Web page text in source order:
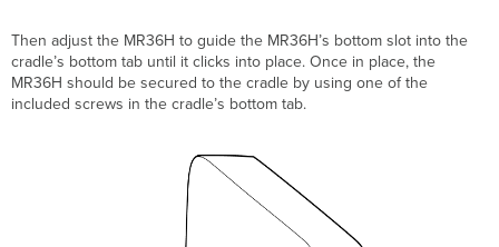
Then adjust the MR36H to guide the MR36H’s bottom slot into the
cradle’s bottom tab until it clicks into place. Once in place, the
MR36H should be secured to the cradle by using one of the
included screws in the cradle’s bottom tab.